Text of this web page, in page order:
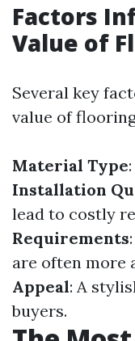
Factors
Value of
Several key
value of
Material Type
Installation
lead to costly
Requirements
are often more
Appeal: A
buyers.